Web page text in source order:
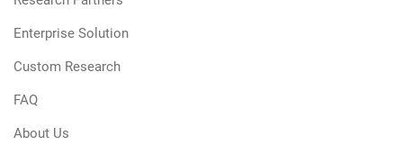
Enterprise Solution
Custom Research
FAQ
About Us